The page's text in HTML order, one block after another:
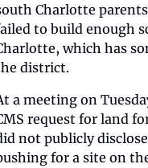
Charlotte
to build enough
which has
district.
a meeting on
request for land
not publicly
for a site on